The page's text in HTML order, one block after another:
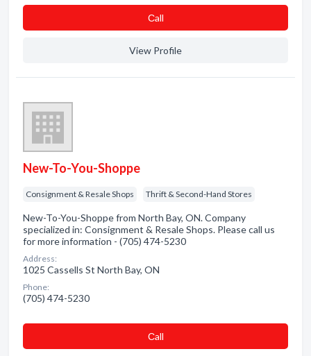
Сall
View Profile
New-To-You-Shoppe
Consignment & Resale Shops Thrift & Second-Hand Stores
New-To-You-Shoppe from North Bay, ON. Company
specialized in: Consignment & Resale Shops. Please call us
for more information - (705) 474-5230
Address:
1025 Cassells St North Bay, ON
Phone:
(705) 474-5230
Сall